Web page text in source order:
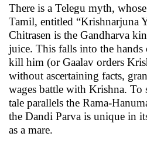
There is a Telegu myth,
Tamil, entitled “Krishnarjuna
Chitrasen is the Gandharva
juice. This falls into the
kill him (or Gaalav orders
without ascertaining facts,
wages battle with Krishna. To
tale parallels the Rama-
the Dandi Parva is unique in
as a mare.